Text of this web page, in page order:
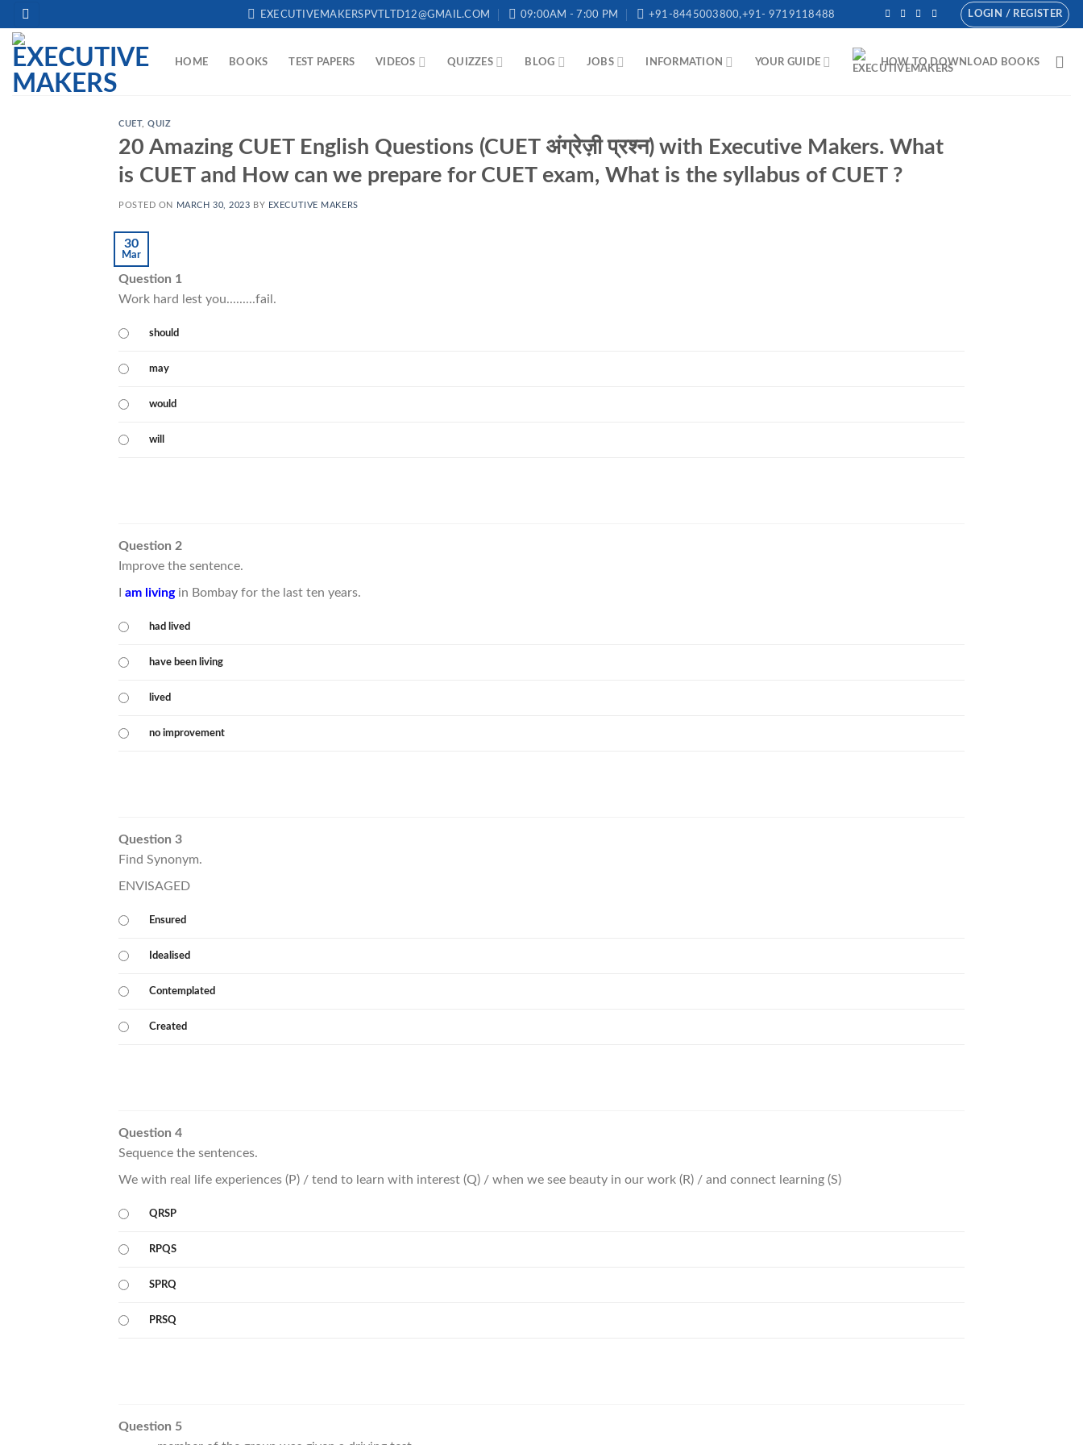
Skip
to
content
EXECUTIVEMAKERSPVTLTD12@GMAIL.COM 09:00AM - 7:00 PM +91-8445003800,+91- 9719118488 LOGIN / REGISTER
HOME BOOKS TEST PAPERS VIDEOS QUIZZES BLOG JOBS INFORMATION YOUR GUIDE HOW TO DOWNLOAD BOOKS
CUET,QUIZ
20 Amazing CUET English Questions (CUET अंग्रेज़ी प्रश्न) with Executive Makers. What
is CUET and How can we prepare for CUET exam, What is the syllabus of CUET ?
POSTED ON MARCH 30, 2023 BY EXECUTIVE MAKERS
30
Mar
Question 1
Work hard lest you.........fail.
should
may
would
will
Question 2
Improve the sentence.
am living in Bombay for the last ten years.
had lived
have been living
lived
no improvement
Question 3
Find Synonym.
ENVISAGED
Ensured
Idealised
Contemplated
Created
Question 4
Sequence the sentences.
We with real life experiences (P) / tend to learn with interest (Q) / when we see beauty in our work (R) / and connect learning (S)
QRSP
RPQS
SPRQ
PRSQ
Question 5